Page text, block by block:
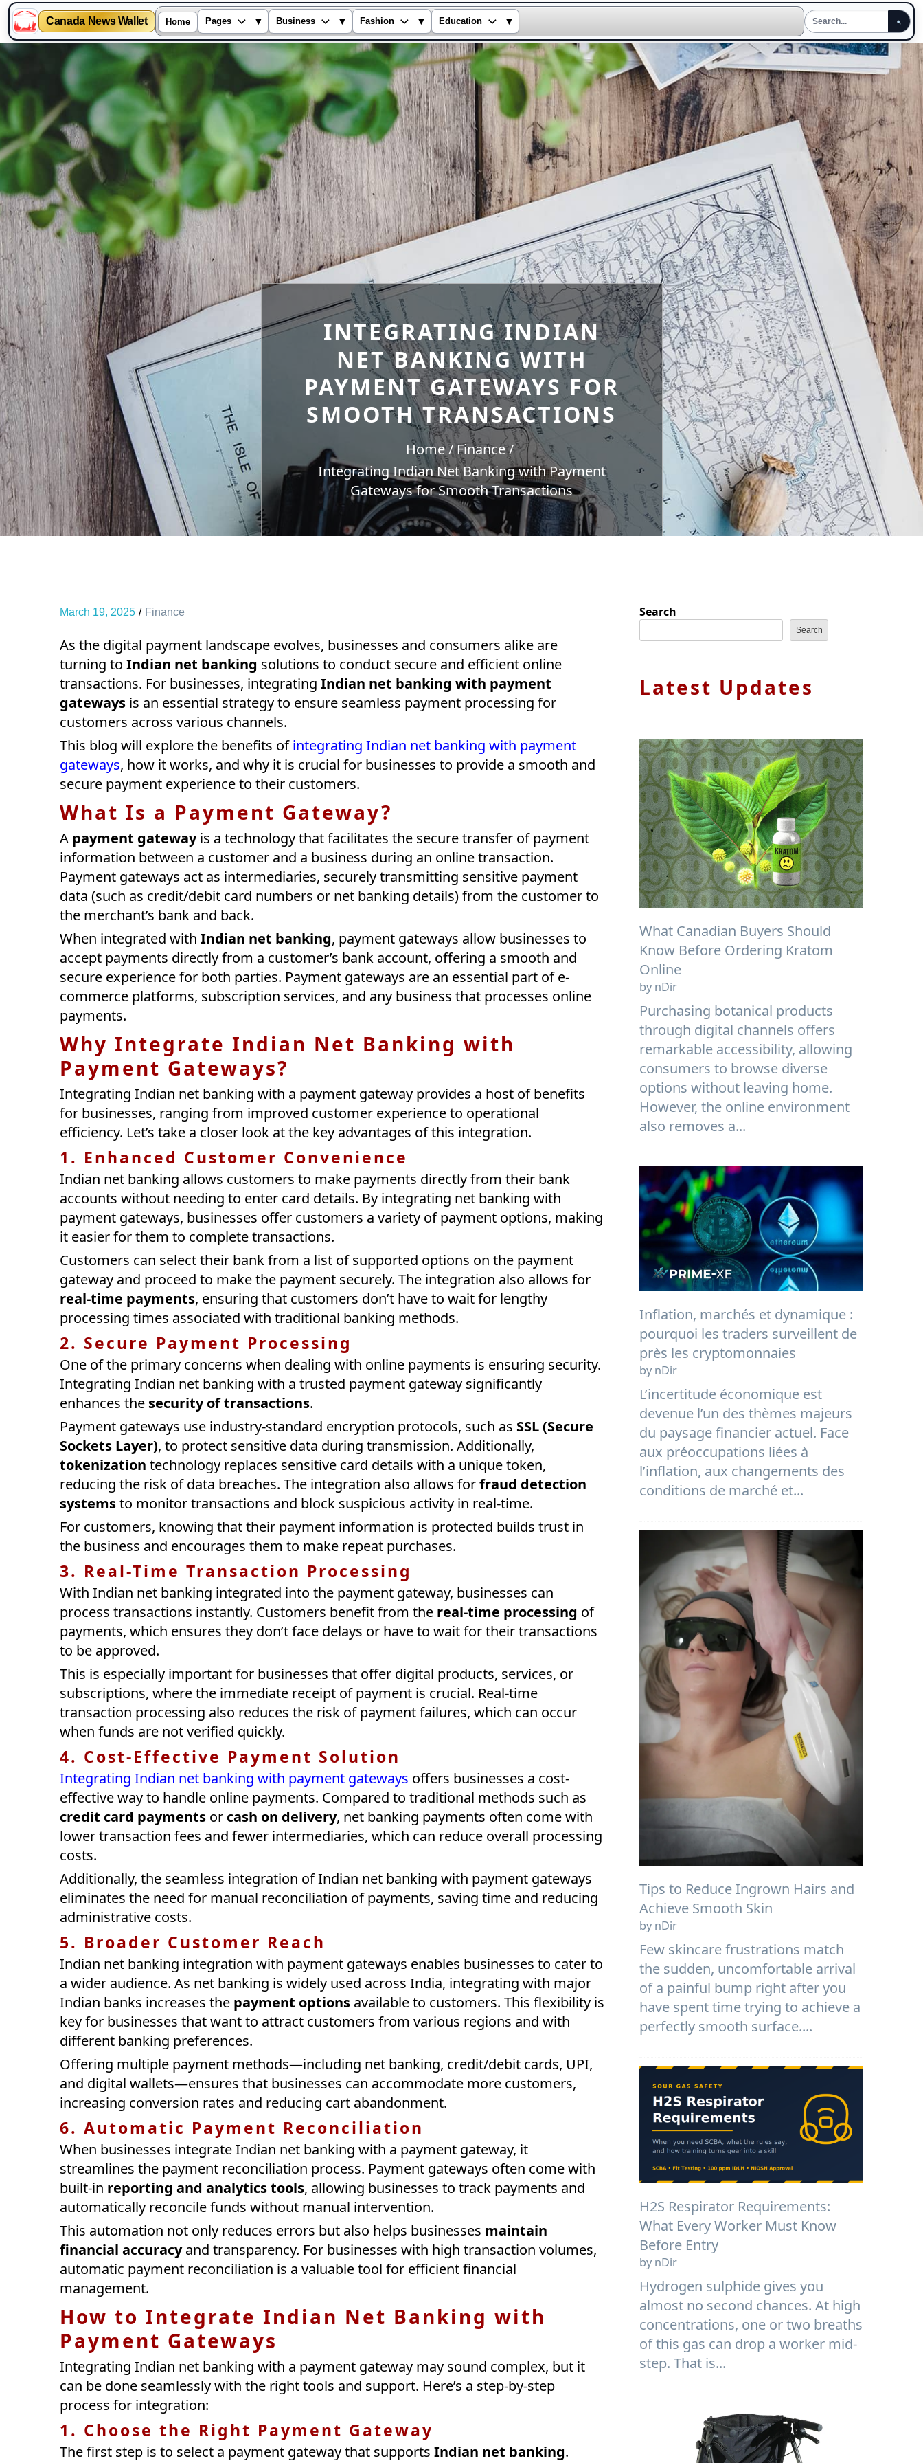
Canada News Wallet Home Pages ▾ Business ▾ Fashion ▾ Education ▾
Skip
to
content
INTEGRATING INDIAN
NET BANKING WITH
PAYMENT GATEWAYS FOR
SMOOTH TRANSACTIONS
Home
Finance
Integrating Indian Net Banking with Payment
Gateways for Smooth Transactions
March 19, 2025 Finance
As the digital payment landscape evolves, businesses and consumers alike are
turning to Indian net banking solutions to conduct secure and efficient online
transactions. For businesses, integrating Indian net banking with payment
gateways is an essential strategy to ensure seamless payment processing for
customers across various channels.
This blog will explore the benefits ofintegrating Indian net banking with payment
gateways, how it works, and why it is crucial for businesses to provide a smooth and
secure payment experience to their customers.
What Is a Payment Gateway?
A payment gatewayis a technology that facilitates the secure transfer of payment
information between a customer and a business during an online transaction.
Payment gateways act as intermediaries, securely transmitting sensitive payment
data (such as credit/debit card numbers or net banking details) from the customer to
the merchant’s bank and back.
When integrated with Indian net banking, payment gateways allow businesses to
accept payments directly from a customer’s bank account, offering a smooth and
secure experience for both parties. Payment gateways are an essential part of e-
commerce platforms, subscription services, and any business that processes online
payments.
Why Integrate Indian Net Banking with
Payment Gateways?
Integrating Indian net banking with a payment gateway provides a host of benefits
for businesses, ranging from improved customer experience to operational
efficiency. Let’s take a closer look at the key advantages of this integration.
1. Enhanced Customer Convenience
Indian net banking allows customers to make payments directly from their bank
accounts without needing to enter card details. By integrating net banking with
payment gateways, businesses offer customers a variety of payment options, making
it easier for them to complete transactions.
Customers can select their bank from a list of supported options on the payment
gateway and proceed to make the payment securely. The integration also allows for
real-time payments, ensuring that customers don’t have to wait for lengthy
processing times associated with traditional banking methods.
2. Secure Payment Processing
One of the primary concerns when dealing with online payments is ensuring security.
Integrating Indian net banking with a trusted payment gateway significantly
enhances the security of transactions.
Payment gateways use industry-standard encryption protocols, such as SSL (Secure
Sockets Layer), to protect sensitive data during transmission. Additionally,
tokenization technology replaces sensitive card details with a unique token,
reducing the risk of data breaches. The integration also allows forfraud detection
systemsto monitor transactions and block suspicious activity in real-time.
For customers, knowing that their payment information is protected builds trust in
the business and encourages them to make repeat purchases.
3. Real-Time Transaction Processing
With Indian net banking integrated into the payment gateway, businesses can
process transactions instantly. Customers benefit from the real-time processing of
payments, which ensures they don’t face delays or have to wait for their transactions
to be approved.
This is especially important for businesses that offer digital products, services, or
subscriptions, where the immediate receipt of payment is crucial. Real-time
transaction processing also reduces the risk of payment failures, which can occur
when funds are not verified quickly.
4. Cost-Effective Payment Solution
Integrating Indian net banking with payment gateways offers businesses a cost-
effective way to handle online payments. Compared to traditional methods such as
credit card payments or cash on delivery, net banking payments often come with
lower transaction fees and fewer intermediaries, which can reduce overall processing
costs.
Additionally, the seamless integration of Indian net banking with payment gateways
eliminates the need for manual reconciliation of payments, saving time and reducing
administrative costs.
5. Broader Customer Reach
Indian net banking integration with payment gateways enables businesses to cater to
a wider audience. As net banking is widely used across India, integrating with major
Indian banks increases the payment options available to customers. This flexibility is
key for businesses that want to attract customers from various regions and with
different banking preferences.
Offering multiple payment methods—including net banking, credit/debit cards, UPI,
and digital wallets—ensures that businesses can accommodate more customers,
increasing conversion rates and reducing cart abandonment.
6. Automatic Payment Reconciliation
When businesses integrate Indian net banking with a payment gateway, it
streamlines the payment reconciliation process. Payment gateways often come with
built-in reporting and analytics tools, allowing businesses to track payments and
automatically reconcile funds without manual intervention.
This automation not only reduces errors but also helps businesses maintain
financial accuracyand transparency. For businesses with high transaction volumes,
automatic payment reconciliation is a valuable tool for efficient financial
management.
How to Integrate Indian Net Banking with
Payment Gateways
Integrating Indian net banking with a payment gateway may sound complex, but it
can be done seamlessly with the right tools and support. Here’s a step-by-step
process for integration:
1. Choose the Right Payment Gateway
The first step is to select a payment gateway that supports Indian net banking.
Search
Search
Latest Updates
What Canadian Buyers Should
Know Before Ordering Kratom
Online
by nDir
Purchasing botanical products
through digital channels offers
remarkable accessibility, allowing
consumers to browse diverse
options without leaving home.
However, the online environment
also removes a...
Inflation, marchés et dynamique :
pourquoi les traders surveillent de
près les cryptomonnaies
by nDir
L’incertitude économique est
devenue l’un des thèmes majeurs
du paysage financier actuel. Face
aux préoccupations liées à
l’inflation, aux changements des
conditions de marché et...
Tips to Reduce Ingrown Hairs and
Achieve Smooth Skin
by nDir
Few skincare frustrations match
the sudden, uncomfortable arrival
of a painful bump right after you
have spent time trying to achieve a
perfectly smooth surface....
H2S Respirator Requirements:
What Every Worker Must Know
Before Entry
by nDir
Hydrogen sulphide gives you
almost no second chances. At high
concentrations, one or two breaths
of this gas can drop a worker mid-
step. That is...